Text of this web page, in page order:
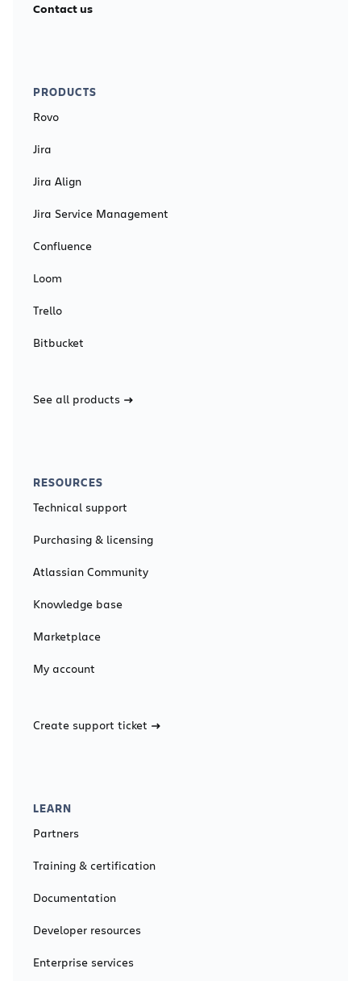
Contact us
PRODUCTS
Rovo
Jira
Jira Align
Jira Service Management
Confluence
Loom
Trello
Bitbucket
See all products
RESOURCES
Technical support
Purchasing & licensing
Atlassian Community
Knowledge base
Marketplace
My account
Create support ticket
LEARN
Partners
Training & certification
Documentation
Developer resources
Enterprise services